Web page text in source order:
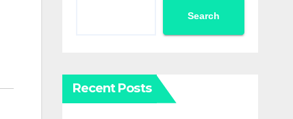
Search
Recent Posts